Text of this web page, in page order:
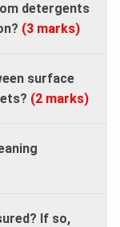
detergents
(3 marks)
surface
(2 marks)
If so,